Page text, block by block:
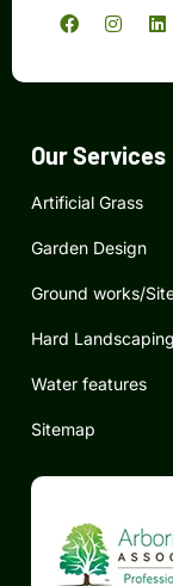
F
a
b
k
I
n
a
a
m
L
i
e
n
Our Services
Artificial Grass
Garden Design
Ground works/
Hard
Water features
Sitemap